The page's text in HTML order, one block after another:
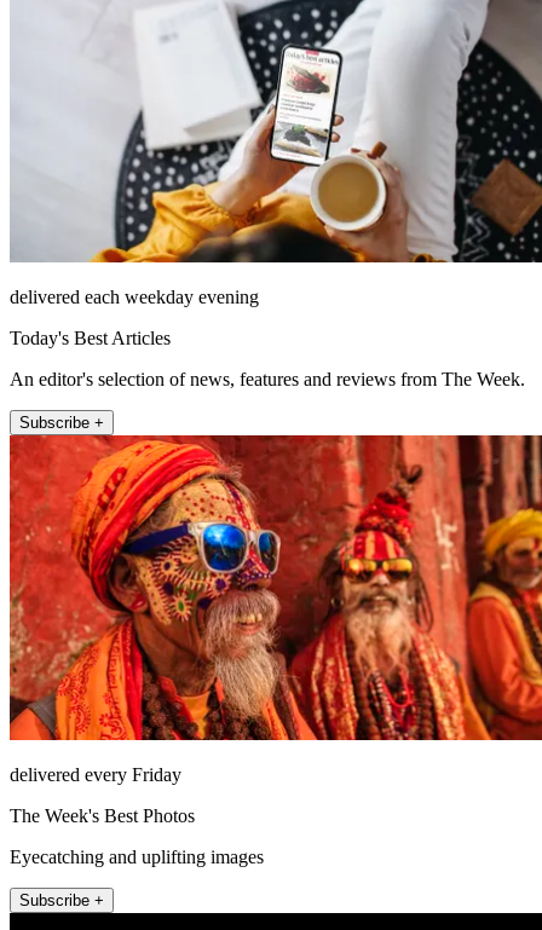
delivered each weekday evening
Today's Best Articles
An editor's selection of news, features and reviews from The Week.
Subscribe +
delivered every Friday
The Week's Best Photos
Eyecatching and uplifting images
Subscribe +